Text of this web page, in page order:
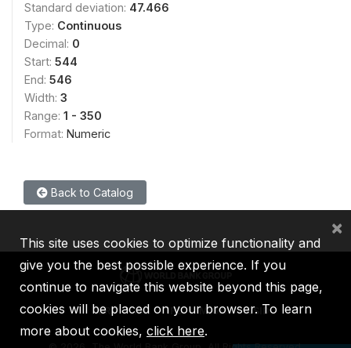
Standard deviation: 47.466
Type: Continuous
Decimal: 0
Start: 544
End: 546
Width: 3
Range: 1 - 350
Format: Numeric
Back to Catalog
IBRD IDA IFC MIGA ICSID
This site uses cookies to optimize functionality and
give you the best possible experience. If you
continue to navigate this website beyond this page,
cookies will be placed on your browser. To learn
more about cookies, click here.
×